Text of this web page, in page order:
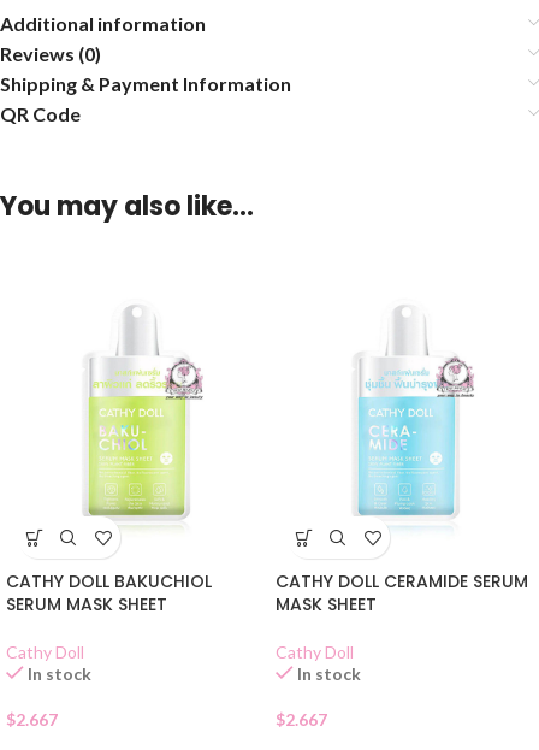
Additional information
Reviews (0)
Shipping & Payment Information
QR Code
You may also like…
CATHY DOLL BAKUCHIOL
SERUM MASK SHEET
Cathy Doll
In stock
$2.667
CATHY DOLL CERAMIDE SERUM
MASK SHEET
Cathy Doll
In stock
$2.667